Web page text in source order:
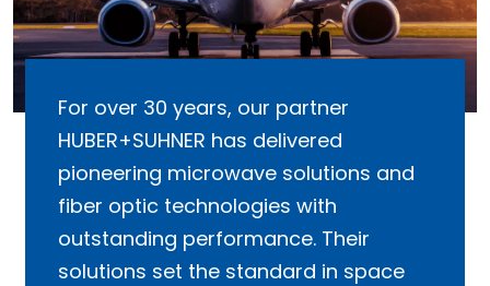
For over 30 years, our partner
HUBER+SUHNER has delivered
pioneering microwave solutions and
fiber optic technologies with
outstanding performance. Their
solutions set the standard in space